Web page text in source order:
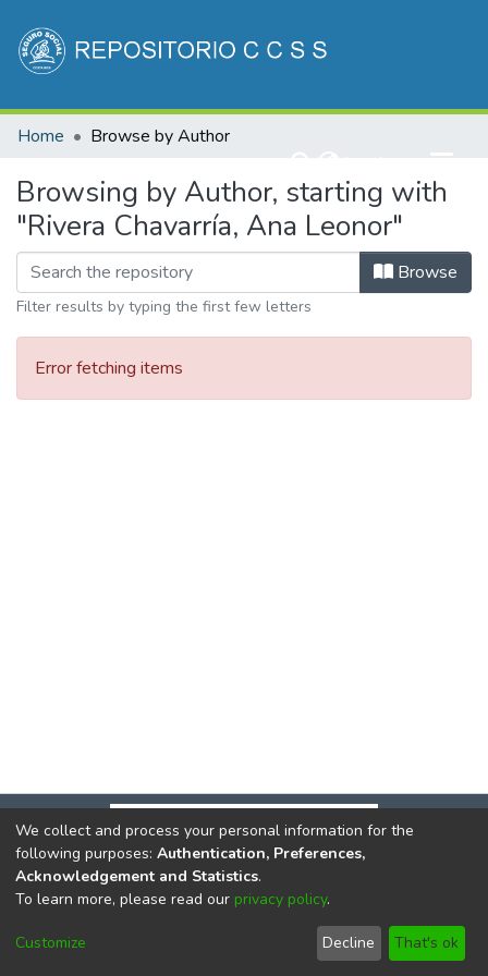
Communities & Collections
Home Browse by Author
Browsing by Author, starting with
"Rivera Chavarría, Ana Leonor"
Browse
Filter results by typing the first few letters
Error fetching items
DSpace softwarecopyright © 2002-2026
Cookie
End User
Agreement
Send
Feedback
We collect and process your personal information for the
following purposes: Authentication, Preferences,
Acknowledgement and Statistics.
To learn more, please read our privacy policy.
Customize Decline That's ok